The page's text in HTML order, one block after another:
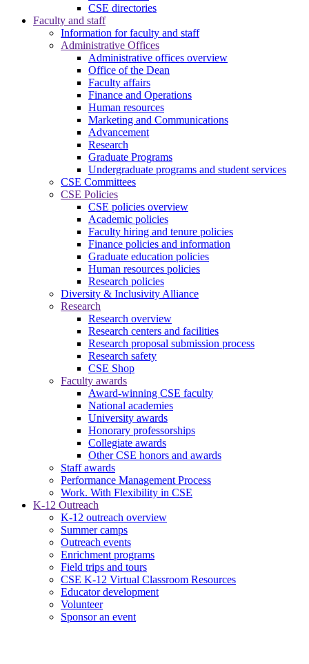
CSE directories
Faculty and staff
Information for faculty and staff
Administrative Offices
Administrative offices overview
Office of the Dean
Faculty affairs
Finance and Operations
Human resources
Marketing and Communications
Advancement
Research
Graduate Programs
Undergraduate programs and student services
CSE Committees
CSE Policies
CSE policies overview
Academic policies
Faculty hiring and tenure policies
Finance policies and information
Graduate education policies
Human resources policies
Research policies
Diversity & Inclusivity Alliance
Research
Research overview
Research centers and facilities
Research proposal submission process
Research safety
CSE Shop
Faculty awards
Award-winning CSE faculty
National academies
University awards
Honorary professorships
Collegiate awards
Other CSE honors and awards
Staff awards
Performance Management Process
Work. With Flexibility in CSE
K-12 Outreach
K-12 outreach overview
Summer camps
Outreach events
Enrichment programs
Field trips and tours
CSE K-12 Virtual Classroom Resources
Educator development
Volunteer
Sponsor an event